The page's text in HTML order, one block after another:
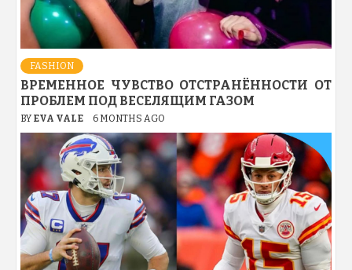
FASHION
ВРЕМЕННОЕ ЧУВСТВО ОТСТРАНЁННОСТИ ОТ
ПРОБЛЕМ ПОД ВЕСЕЛЯЩИМ ГАЗОМ
BY EVA VALE 6 MONTHS AGO